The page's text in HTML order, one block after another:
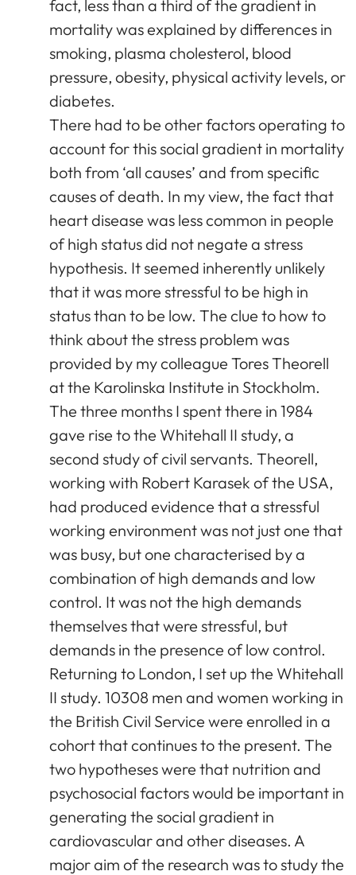
fact, less than a third of the gradient in
mortality was explained by differences in
smoking, plasma cholesterol, blood
pressure, obesity, physical activity levels, or
diabetes.
There had to be other factors operating to
account for this social gradient in mortality
both from ‘all causes’ and from specific
causes of death. In my view, the fact that
heart disease was less common in people
of high status did not negate a stress
hypothesis. It seemed inherently unlikely
that it was more stressful to be high in
status than to be low. The clue to how to
think about the stress problem was
provided by my colleague Tores Theorell
at the Karolinska Institute in Stockholm.
The three months I spent there in 1984
gave rise to the Whitehall II study, a
second study of civil servants. Theorell,
working with Robert Karasek of the USA,
had produced evidence that a stressful
working environment was not just one that
was busy, but one characterised by a
combination of high demands and low
control. It was not the high demands
themselves that were stressful, but
demands in the presence of low control.
Returning to London, I set up the Whitehall
II study. 10308 men and women working in
the British Civil Service were enrolled in a
cohort that continues to the present. The
two hypotheses were that nutrition and
psychosocial factors would be important in
generating the social gradient in
cardiovascular and other diseases. A
major aim of the research was to study the